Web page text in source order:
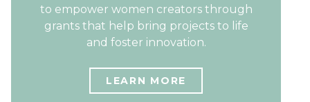
to empower women creators through
grants that help bring projects to life
and foster innovation.
LEARN MORE